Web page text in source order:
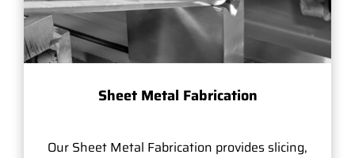
Sheet Metal Fabrication
Our Sheet Metal Fabrication provides slicing,